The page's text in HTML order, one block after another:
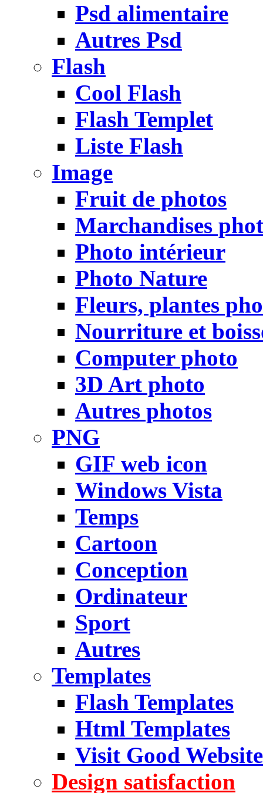
Psd alimentaire
Autres Psd
Flash
Cool Flash
Flash Templet
Liste Flash
Image
Fruit de photos
Marchandises
Photo intérieur
Photo Nature
Fleurs, plantes
Nourriture et
Computer photo
3D Art photo
Autres photos
PNG
GIF web icon
Windows Vista
Temps
Cartoon
Conception
Ordinateur
Sport
Autres
Templates
Flash Templates
Html Templates
Visit Good Website
Design satisfaction